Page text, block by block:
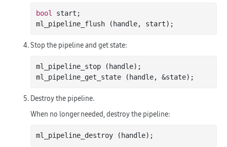
bool
start;
Stop the pipeline and get state:
ml_pipeline_stop (handle);
Destroy the pipeline.
When no longer needed, destroy the pipeline: